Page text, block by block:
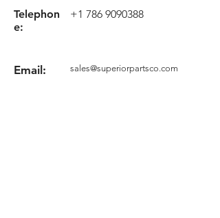
Telephon
e:
+1 786 9090388
Email: sales@superiorpartsco.com